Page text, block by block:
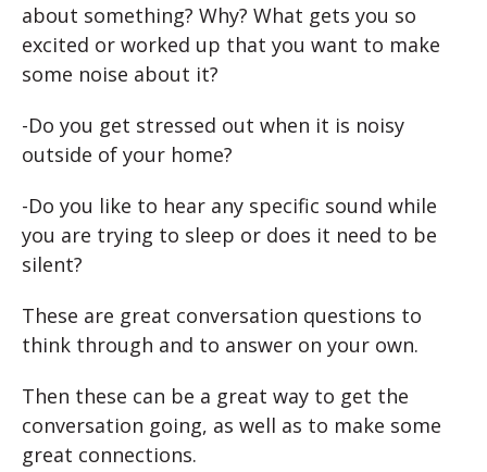
about something? Why? What gets you so
excited or worked up that you want to make
some noise about it?
-Do you get stressed out when it is noisy
outside of your home?
-Do you like to hear any specific sound while
you are trying to sleep or does it need to be
silent?
These are great conversation questions to
think through and to answer on your own.
Then these can be a great way to get the
conversation going, as well as to make some
great connections.